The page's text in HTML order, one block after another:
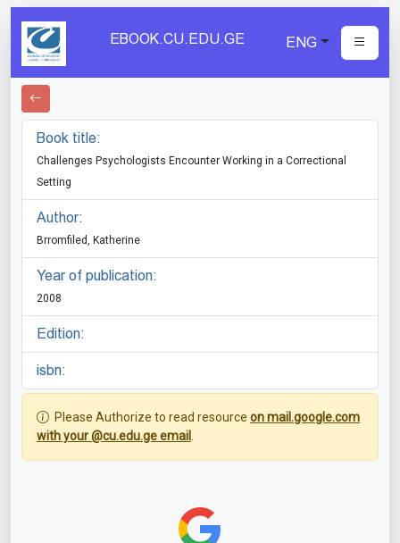
EBOOK.CU.EDU.GE ENG
Book title:
Challenges Psychologists Encounter Working in a Correctional
Setting
Author:
Brromfiled, Katherine
Year of publication:
2008
Edition:
isbn:
Please Authorize to read resource on mail.google.com
with your @cu.edu.ge email